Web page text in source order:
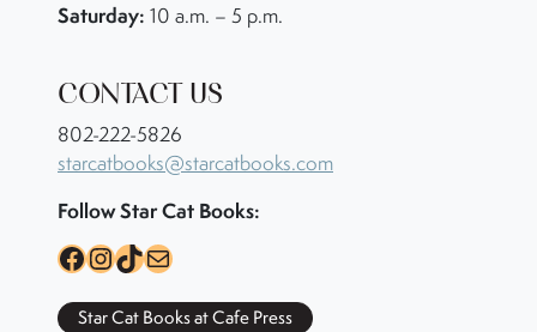
Saturday: 10 a.m. – 5 p.m.
CONTACT US
802-222-5826
starcatbooks@starcatbooks.com
Follow Star Cat Books:
Facebook InstagramTikTok Mail
Star Cat Books at Cafe Press